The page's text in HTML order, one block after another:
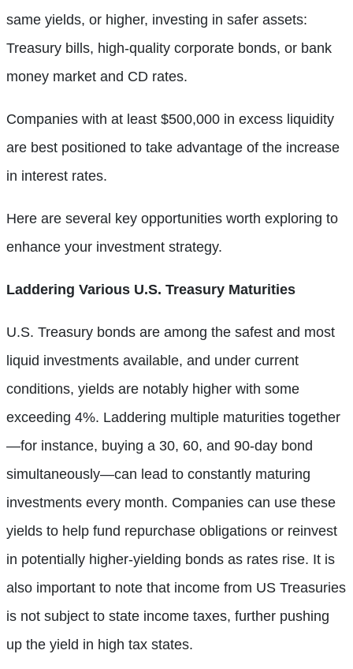
same yields, or higher, investing in safer assets:
Treasury bills, high-quality corporate bonds, or bank
money market and CD rates.
Companies with at least $500,000 in excess liquidity
are best positioned to take advantage of the increase
in interest rates.
Here are several key opportunities worth exploring to
enhance your investment strategy.
Laddering Various U.S. Treasury Maturities
U.S. Treasury bonds are among the safest and most
liquid investments available, and under current
conditions, yields are notably higher with some
exceeding 4%. Laddering multiple maturities together
—for instance, buying a 30, 60, and 90-day bond
simultaneously—can lead to constantly maturing
investments every month. Companies can use these
yields to help fund repurchase obligations or reinvest
in potentially higher-yielding bonds as rates rise. It is
also important to note that income from US Treasuries
is not subject to state income taxes, further pushing
up the yield in high tax states.